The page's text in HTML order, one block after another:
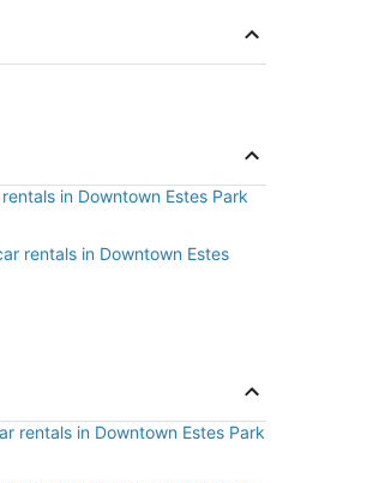
in Downtown Estes Park
rentals in Downtown Estes
rentals in Downtown Estes Park